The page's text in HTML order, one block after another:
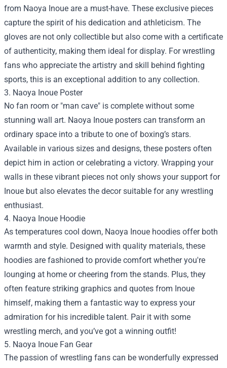
from Naoya Inoue are a must-have. These exclusive pieces
capture the spirit of his dedication and athleticism. The
gloves are not only collectible but also come with a certificate
of authenticity, making them ideal for display. For wrestling
fans who appreciate the artistry and skill behind fighting
sports, this is an exceptional addition to any collection.
3. Naoya Inoue Poster
No fan room or "man cave" is complete without some
stunning wall art. Naoya Inoue posters can transform an
ordinary space into a tribute to one of boxing’s stars.
Available in various sizes and designs, these posters often
depict him in action or celebrating a victory. Wrapping your
walls in these vibrant pieces not only shows your support for
Inoue but also elevates the decor suitable for any wrestling
enthusiast.
4. Naoya Inoue Hoodie
As temperatures cool down, Naoya Inoue hoodies offer both
warmth and style. Designed with quality materials, these
hoodies are fashioned to provide comfort whether you're
lounging at home or cheering from the stands. Plus, they
often feature striking graphics and quotes from Inoue
himself, making them a fantastic way to express your
admiration for his incredible talent. Pair it with some
wrestling merch, and you’ve got a winning outfit!
5. Naoya Inoue Fan Gear
The passion of wrestling fans can be wonderfully expressed